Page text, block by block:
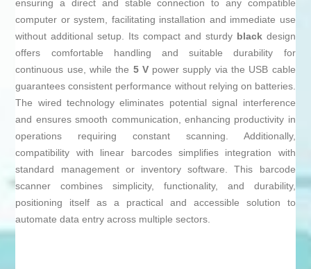
ensuring a direct and stable connection to any compatible
computer or system, facilitating installation and immediate use
without additional setup. Its compact and sturdy blackdesign
offers comfortable handling and suitable durability for
continuous use, while the 5 Vpower supply via the USB cable
guarantees consistent performance without relying on batteries.
The wired technology eliminates potential signal interference
and ensures smooth communication, enhancing productivity in
operations requiring constant scanning. Additionally,
compatibility with linear barcodes simplifies integration with
standard management or inventory software. This barcode
scanner combines simplicity, functionality, and durability,
positioning itself as a practical and accessible solution to
automate data entry across multiple sectors.